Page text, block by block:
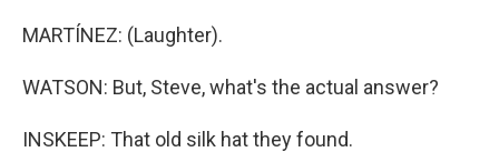
MARTÍNEZ: (Laughter).
WATSON: But, Steve, what's the actual answer?
INSKEEP: That old silk hat they found.